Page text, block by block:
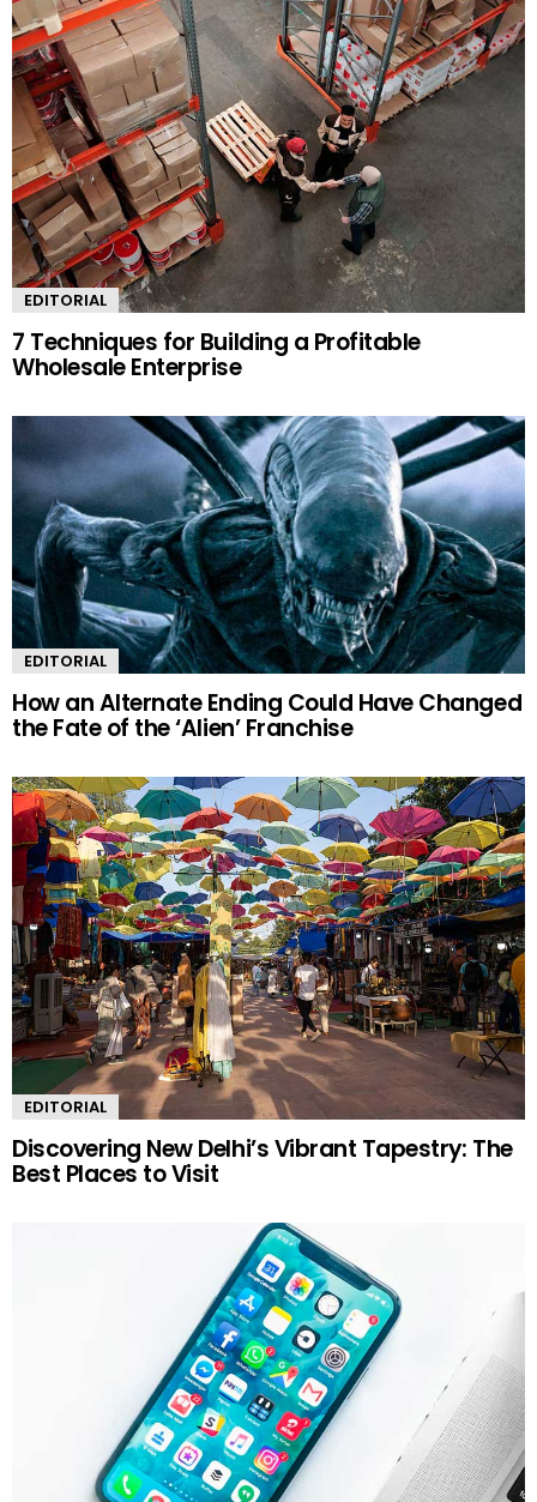
EDITORIAL
7 Techniques for Building a Profitable
Wholesale Enterprise
EDITORIAL
How an Alternate Ending Could Have Changed
the Fate of the ‘Alien’ Franchise
EDITORIAL
Discovering New Delhi’s Vibrant Tapestry: The
Best Places to Visit